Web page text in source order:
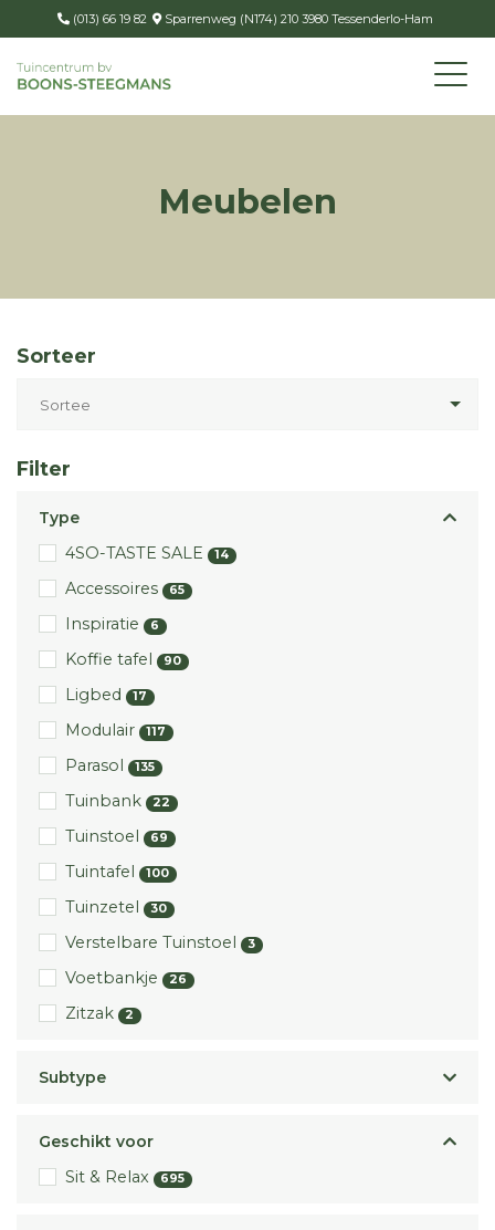
(013) 66 19 82 Sparrenweg (N174) 210 3980 Tessenderlo-Ham
Meubelen
Sorteer
Filter
Type
4SO-TASTE SALE
14
Accessoires 65
Inspiratie 6
Koffie tafel 90
Ligbed 17
Modulair 117
Parasol 135
Tuinbank 22
Tuinstoel 69
Tuintafel 100
Tuinzetel 30
Verstelbare Tuinstoel 3
Voetbankje 26
Zitzak 2
Subtype
Geschikt voor
Sit & Relax
695